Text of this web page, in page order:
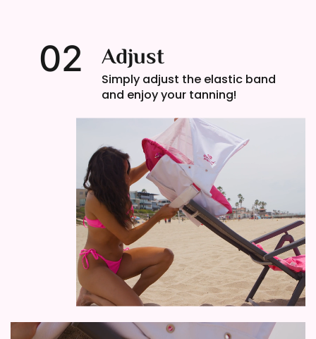
02 Adjust
Simply adjust the elastic band
and enjoy your tanning!